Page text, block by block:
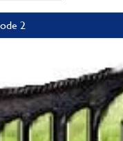
2